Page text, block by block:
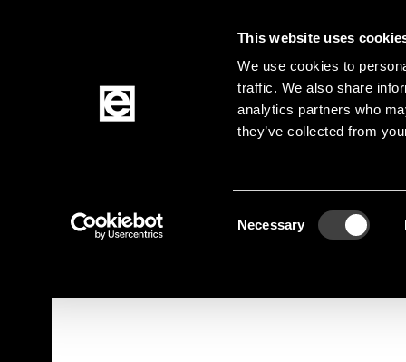
This website uses
We use cookies to
traffic. We also share
analytics partners who
they’ve collected from
Necessary
Active Components
Jump to product filters
Jump to the products